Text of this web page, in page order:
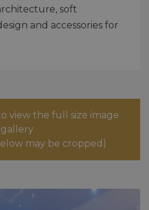
soft
and accessories for
view the full size image
gallery
may be cropped)